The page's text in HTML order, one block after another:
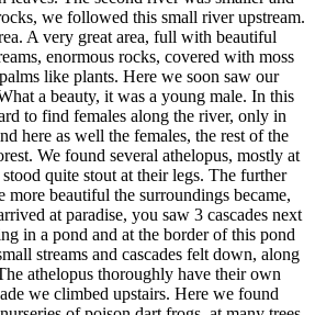
we followed this small river upstream.
A very great area, full with beautiful
enormous rocks, covered with moss
like plants. Here we soon saw our
a beauty, it was a young male. In this
to find females along the river, only in
here as well the females, the rest of the
We found several athelopus, mostly at
quite stout at their legs. The further
beautiful the surroundings became,
at paradise, you saw 3 cascades next
in a pond and at the border of this pond
streams and cascades felt down, along
athelopus thoroughly have their own
we climbed upstairs. Here we found